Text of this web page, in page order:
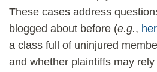
These cases address
blogged about before (e.g.,
a class full of uninjured
and whether plaintiffs may